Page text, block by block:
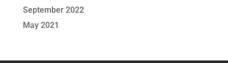
September 2022
May 2021